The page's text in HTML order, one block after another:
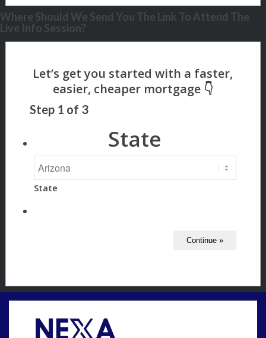
Where Should We Send You The Link To Attend The
Live Info Session?
Step 1 of 3
State
State